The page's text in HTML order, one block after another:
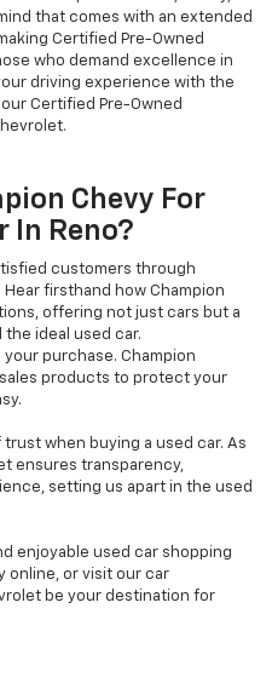
that comes with an extended
Certified Pre-Owned
who demand excellence in
driving experience with the
Certified Pre-Owned
Chevy For
In Reno?
customers through
firsthand how Champion
offering not just cars but a
ideal used car.
purchase. Champion
products to protect your
when buying a used car. As
ensures transparency,
setting us apart in the used
enjoyable used car shopping
online, or visit our car
be your destination for